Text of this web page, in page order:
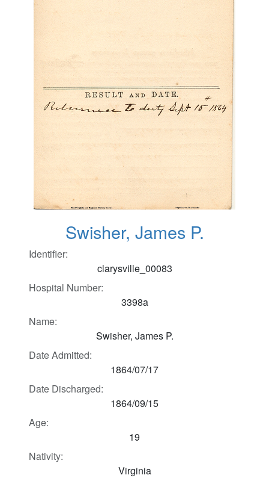
Swisher, James P.
Identifier:
clarysville_00083
Hospital Number:
3398a
Name:
Swisher, James P.
Date Admitted:
1864/07/17
Date Discharged:
1864/09/15
Age:
19
Nativity:
Virginia